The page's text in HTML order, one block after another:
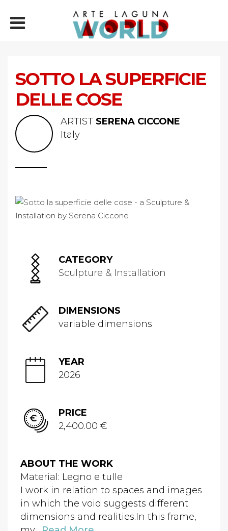
SOTTO LA SUPERFICIE
DELLE COSE
ARTIST SERENA CICCONE
Italy
CATEGORY
Sculpture & Installation
DIMENSIONS
variable dimensions
YEAR
2026
PRICE
2,400.00 €
ABOUT THE WORK
Material: Legno e tulle
I work in relation to spaces and images
in which the void suggests different
dimensions and realities.In this frame,